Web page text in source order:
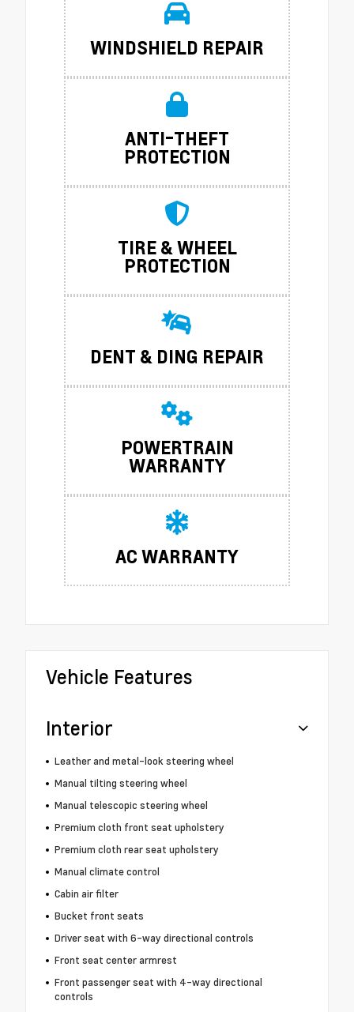
WINDSHIELD REPAIR
ANTI-THEFT
PROTECTION
TIRE & WHEEL
PROTECTION
DENT & DING REPAIR
POWERTRAIN
WARRANTY
AC WARRANTY
Vehicle Features
Interior
Leather and metal-look steering wheel
Manual tilting steering wheel
Manual telescopic steering wheel
Premium cloth front seat upholstery
Premium cloth rear seat upholstery
Manual climate control
Cabin air filter
Bucket front seats
Driver seat with 6-way directional controls
Front seat center armrest
Front passenger seat with 4-way directional
controls